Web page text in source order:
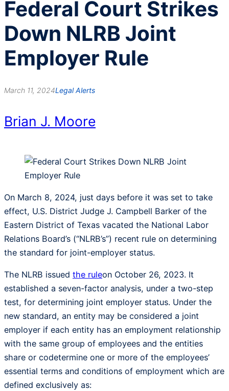
Federal Court Strikes
Down NLRB Joint
Employer Rule
March 11, 2024Legal Alerts
Brian J. Moore
On March 8, 2024, just days before it was set to take
effect, U.S. District Judge J. Campbell Barker of the
Eastern District of Texas vacated the National Labor
Relations Board’s (“NLRB’s”) recent rule on determining
the standard for joint-employer status.
The NLRB issued the ruleon October 26, 2023. It
established a seven-factor analysis, under a two-step
test, for determining joint employer status. Under the
new standard, an entity may be considered a joint
employer if each entity has an employment relationship
with the same group of employees and the entities
share or codetermine one or more of the employees’
essential terms and conditions of employment which are
defined exclusively as: